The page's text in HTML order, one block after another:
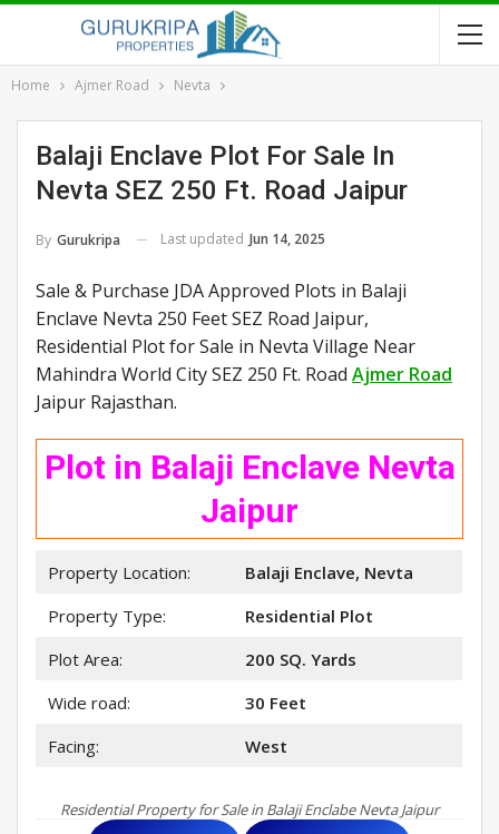
Home Ajmer Road Nevta
Balaji Enclave Plot For Sale In
Nevta SEZ 250 Ft. Road Jaipur
By Gurukripa Last updated Jun 14, 2025
Sale & Purchase JDA Approved Plots in Balaji
Enclave Nevta 250 Feet SEZ Road Jaipur,
Residential Plot for Sale in Nevta Village Near
Mahindra World City SEZ 250 Ft. Road Ajmer Road
Jaipur Rajasthan.
Plot in Balaji Enclave Nevta
Jaipur
Property Location:
Balaji Enclave, Nevta
Property Type:
Residential Plot
Plot Area:
200 SQ. Yards
Wide road:
30 Feet
Facing:
West
Residential Property for Sale in Balaji Enclabe Nevta Jaipur